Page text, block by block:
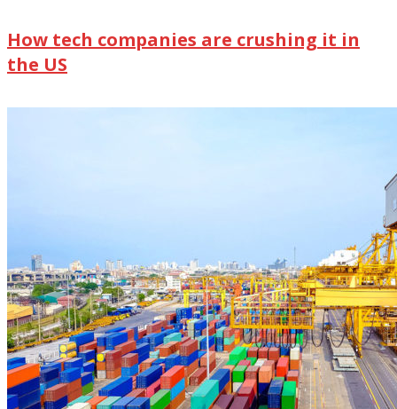
How tech companies are crushing it in
the US